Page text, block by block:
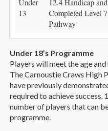
Under
13
12.4 Handicap and
Completed Level
Pathway
Under 18’s Programme
Players will meet the age
The Carnoustie Craws High
have previously
required to achieve success.
number of players that can
programme.